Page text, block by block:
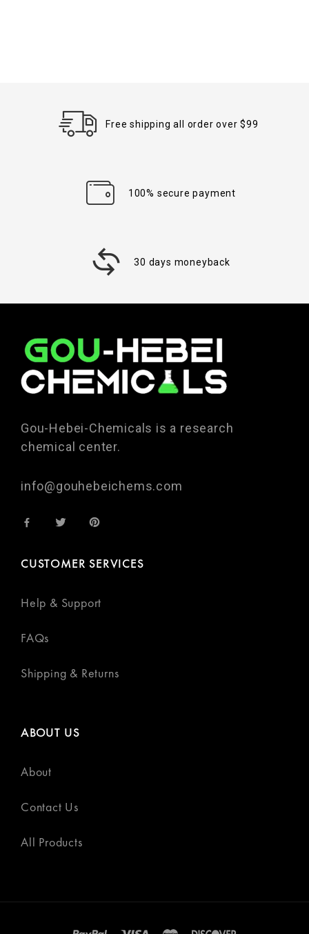
Free shipping all order over $99
100% secure payment
30 days moneyback
Gou-Hebei-Chemicals is a research
chemical center.
info@gouhebeichems.com
CUSTOMER SERVICES
Help & Support
FAQs
Shipping & Returns
ABOUT US
About
Contact Us
All Products